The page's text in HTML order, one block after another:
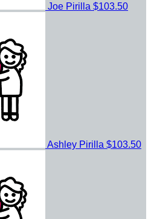
Joe Pirilla $103.50
Ashley Pirilla $103.50